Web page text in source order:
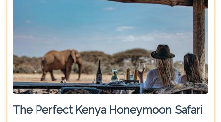
The Perfect Kenya Honeymoon Safari